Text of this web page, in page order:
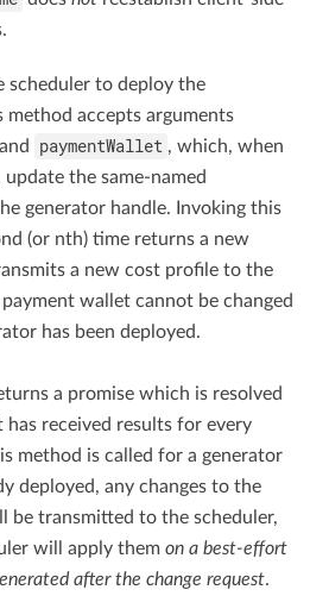
scheduler to deploy the
method accepts arguments
and paymentWallet , which, when
the same-named
generator handle. Invoking this
(or nth) time returns a new
a new cost profile to the
wallet cannot be changed
has been deployed.
a promise which is resolved
has received results for every
method is called for a generator
deployed, any changes to the
be transmitted to the scheduler,
will apply them on a best-effort
after the change request.